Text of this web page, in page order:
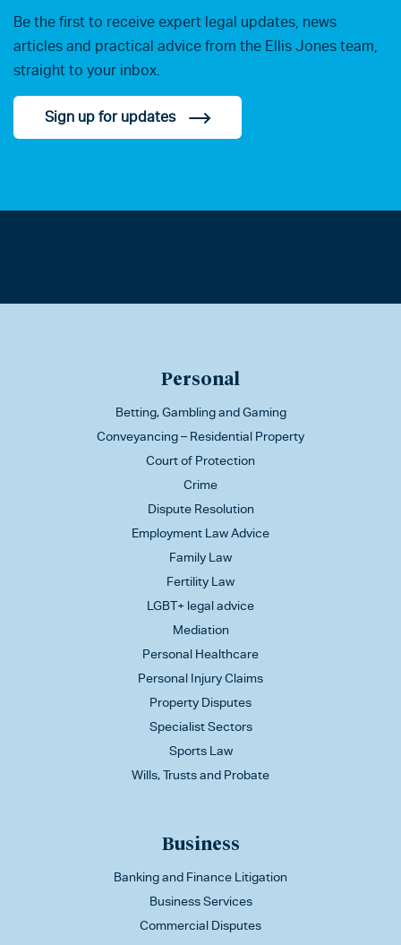
Be the first to receive expert legal updates, news
articles and practical advice from the Ellis Jones team,
straight to your inbox.
Sign up for updates
Personal
Betting, Gambling and Gaming
Conveyancing – Residential Property
Court of Protection
Crime
Dispute Resolution
Employment Law Advice
Family Law
Fertility Law
LGBT+ legal advice
Mediation
Personal Healthcare
Personal Injury Claims
Property Disputes
Specialist Sectors
Sports Law
Wills, Trusts and Probate
Business
Banking and Finance Litigation
Business Services
Commercial Disputes